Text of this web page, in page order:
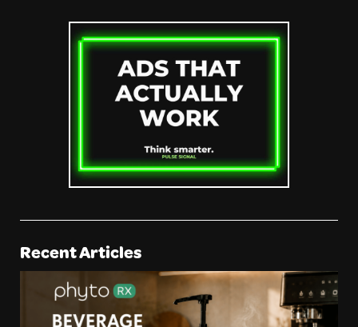
Recent Articles